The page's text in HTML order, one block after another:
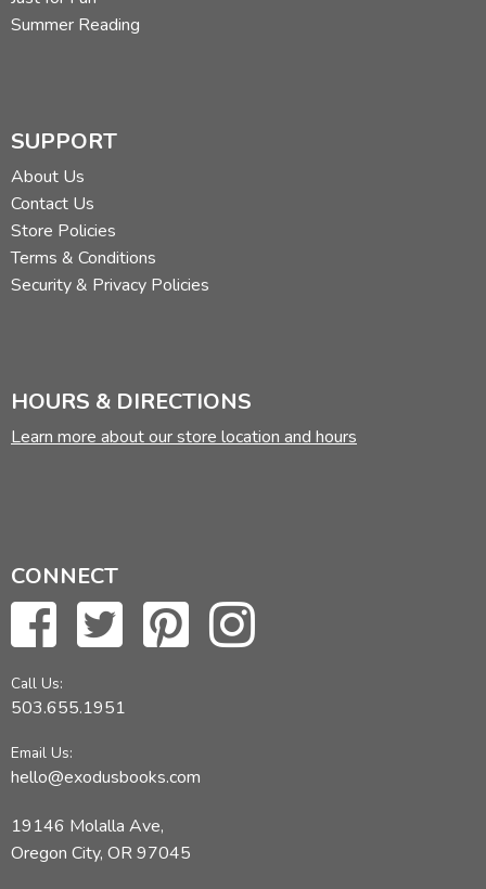
Summer Reading
SUPPORT
About Us
Contact Us
Store Policies
Terms & Conditions
Security & Privacy Policies
HOURS & DIRECTIONS
Learn more about our store location and hours
CONNECT
Call Us:
503.655.1951
Email Us:
hello@exodusbooks.com
19146 Molalla Ave,
Oregon City, OR 97045